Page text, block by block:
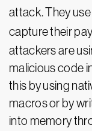
attack. They
capture their
attackers are
malicious code
this by using
macros or by
into memory